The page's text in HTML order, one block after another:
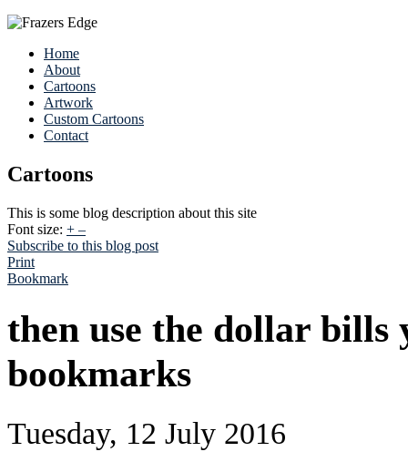
Home
About
Cartoons
Artwork
Custom Cartoons
Contact
Cartoons
This is some blog description about this site
Font size: + –
Subscribe to this blog post
Print
Bookmark
then use the dollar bills
bookmarks
Tuesday, 12 July 2016